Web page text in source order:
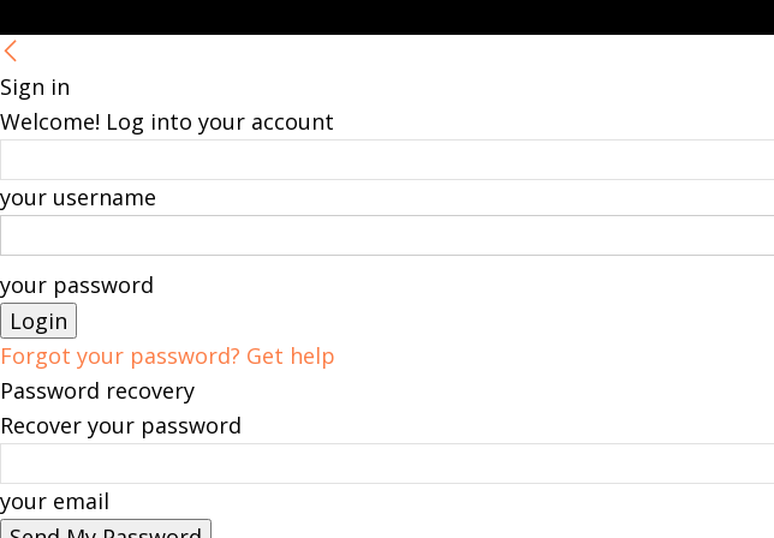
Sign in
Welcome! Log into your account
your username
your password
Forgot your password? Get help
Password recovery
Recover your password
your email